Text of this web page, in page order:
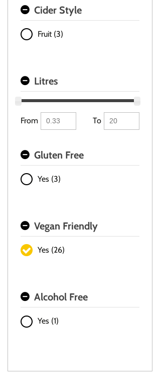
Cider Style
Fruit (3)
Litres
From To
Gluten Free
Yes (3)
Vegan Friendly
Yes (26)
Alcohol Free
Yes (1)